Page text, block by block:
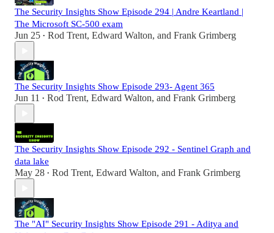
The Security Insights Show Episode 294 | Andre Keartland |
The Microsoft SC-500 exam
Jun 25 • Rod Trent, Edward Walton, and Frank Grimberg
The Security Insights Show Episode 293- Agent 365
Jun 11 • Rod Trent, Edward Walton, and Frank Grimberg
The Security Insights Show Episode 292 - Sentinel Graph and
data lake
May 28 • Rod Trent, Edward Walton, and Frank Grimberg
The "AI" Security Insights Show Episode 291 - Aditya and